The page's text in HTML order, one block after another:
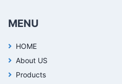
MENU
HOME
About US
Products